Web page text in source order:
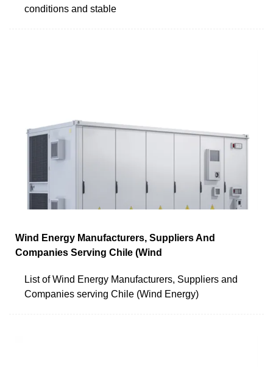
conditions and stable
Wind Energy Manufacturers, Suppliers And
Companies Serving Chile (Wind
List of Wind Energy Manufacturers, Suppliers and
Companies serving Chile (Wind Energy)